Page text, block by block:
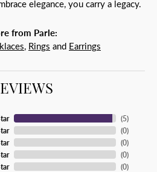
elegance, you carry a legacy.
from Parle:
, Rings and Earrings
(5)
(0)
(0)
(0)
(0)